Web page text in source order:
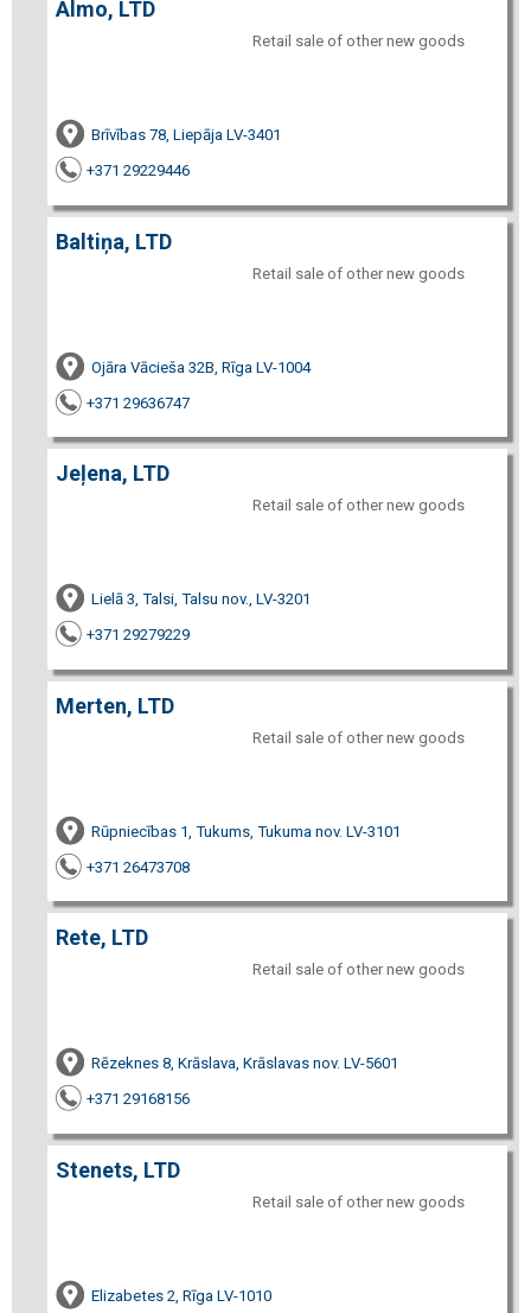
Almo, LTD
Retail sale of other new goods
Brīvības 78, Liepāja LV-3401
+371 29229446
Baltiņa, LTD
Retail sale of other new goods
Ojāra Vācieša 32B, Rīga LV-1004
+371 29636747
Jeļena, LTD
Retail sale of other new goods
Lielā 3, Talsi, Talsu nov., LV-3201
+371 29279229
Merten, LTD
Retail sale of other new goods
Rūpniecības 1, Tukums, Tukuma nov. LV-3101
+371 26473708
Rete, LTD
Retail sale of other new goods
Rēzeknes 8, Krāslava, Krāslavas nov. LV-5601
+371 29168156
Stenets, LTD
Retail sale of other new goods
Elizabetes 2, Rīga LV-1010